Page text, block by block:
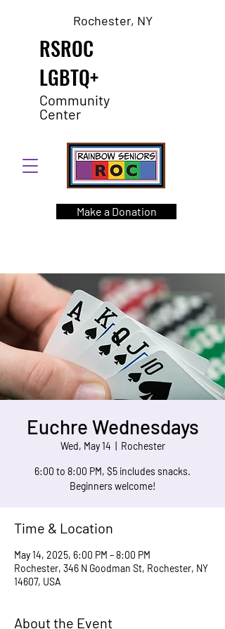
Make a Donation
Rochester, NY
RSROC
LGBTQ+
Community
Center
Euchre Wednesdays
Wed, May 14 Rochester
6:00 to 8:00 PM, $5 includes snacks.
Beginners welcome!
Time & Location
May 14, 2025, 6:00 PM – 8:00 PM
Rochester, 346 N Goodman St, Rochester, NY
14607, USA
About the Event